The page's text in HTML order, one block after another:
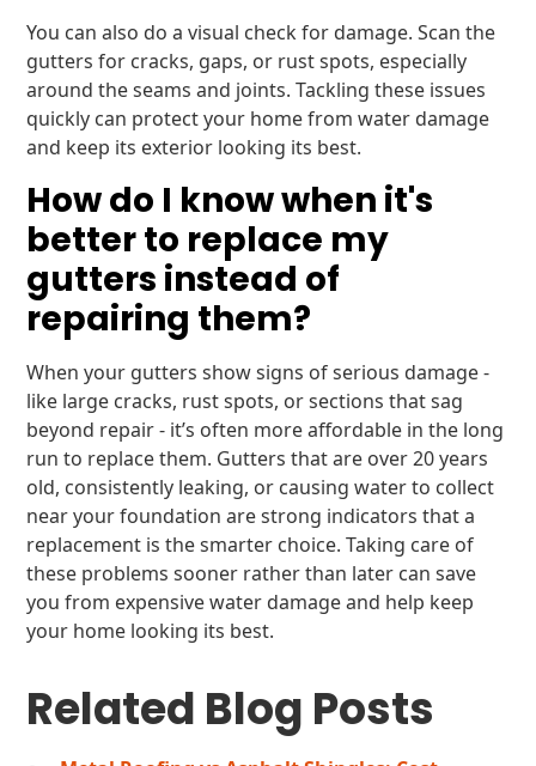
You can also do a visual check for damage. Scan the
gutters for cracks, gaps, or rust spots, especially
around the seams and joints. Tackling these issues
quickly can protect your home from water damage
and keep its exterior looking its best.
How do I know when it's
better to replace my
gutters instead of
repairing them?
When your gutters show signs of serious damage -
like large cracks, rust spots, or sections that sag
beyond repair - it’s often more affordable in the long
run to replace them. Gutters that are over 20 years
old, consistently leaking, or causing water to collect
near your foundation are strong indicators that a
replacement is the smarter choice. Taking care of
these problems sooner rather than later can save
you from expensive water damage and help keep
your home looking its best.
Related Blog Posts